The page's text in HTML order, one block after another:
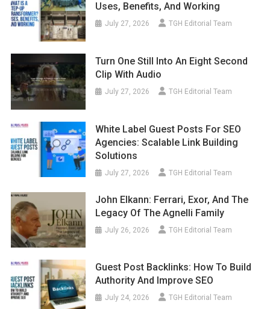
Uses, Benefits, And Working
July 27, 2026 TGH Editorial Team
Turn One Still Into An Eight Second
Clip With Audio
July 27, 2026 TGH Editorial Team
White Label Guest Posts For SEO
Agencies: Scalable Link Building
Solutions
July 27, 2026 TGH Editorial Team
John Elkann: Ferrari, Exor, And The
Legacy Of The Agnelli Family
July 26, 2026 TGH Editorial Team
Guest Post Backlinks: How To Build
Authority And Improve SEO
July 24, 2026 TGH Editorial Team